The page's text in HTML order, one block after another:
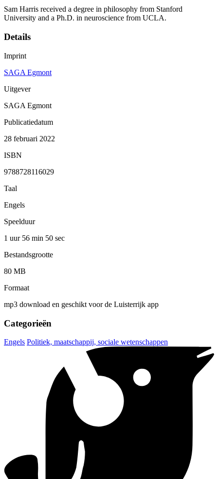
Sam Harris received a degree in philosophy from Stanford
University and a Ph.D. in neuroscience from UCLA.
Details
Imprint
SAGA Egmont
Uitgever
SAGA Egmont
Publicatiedatum
28 februari 2022
ISBN
9788728116029
Taal
Engels
Speelduur
1 uur 56 min 50 sec
Bestandsgrootte
80 MB
Formaat
mp3 download en geschikt voor de Luisterrijk app
Categorieën
Engels Politiek, maatschappij, sociale wetenschappen